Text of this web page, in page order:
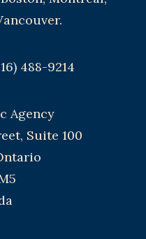
488-9214
Agency
Suite 100